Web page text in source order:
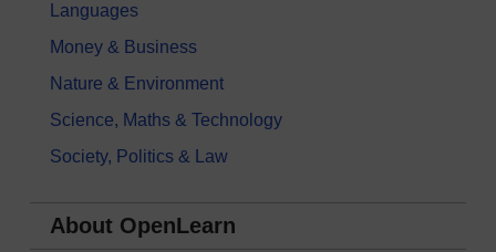
Languages
Money & Business
Nature & Environment
Science, Maths & Technology
Society, Politics & Law
About OpenLearn